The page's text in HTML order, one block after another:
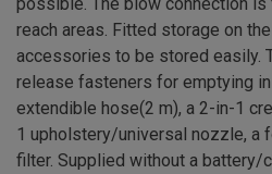
reach areas. Fitted storage on
accessories to be stored easily.
release fasteners for emptying
extendible hose(2 m), a 2-in-1
1 upholstery/universal nozzle, a
filter. Supplied without a battery/